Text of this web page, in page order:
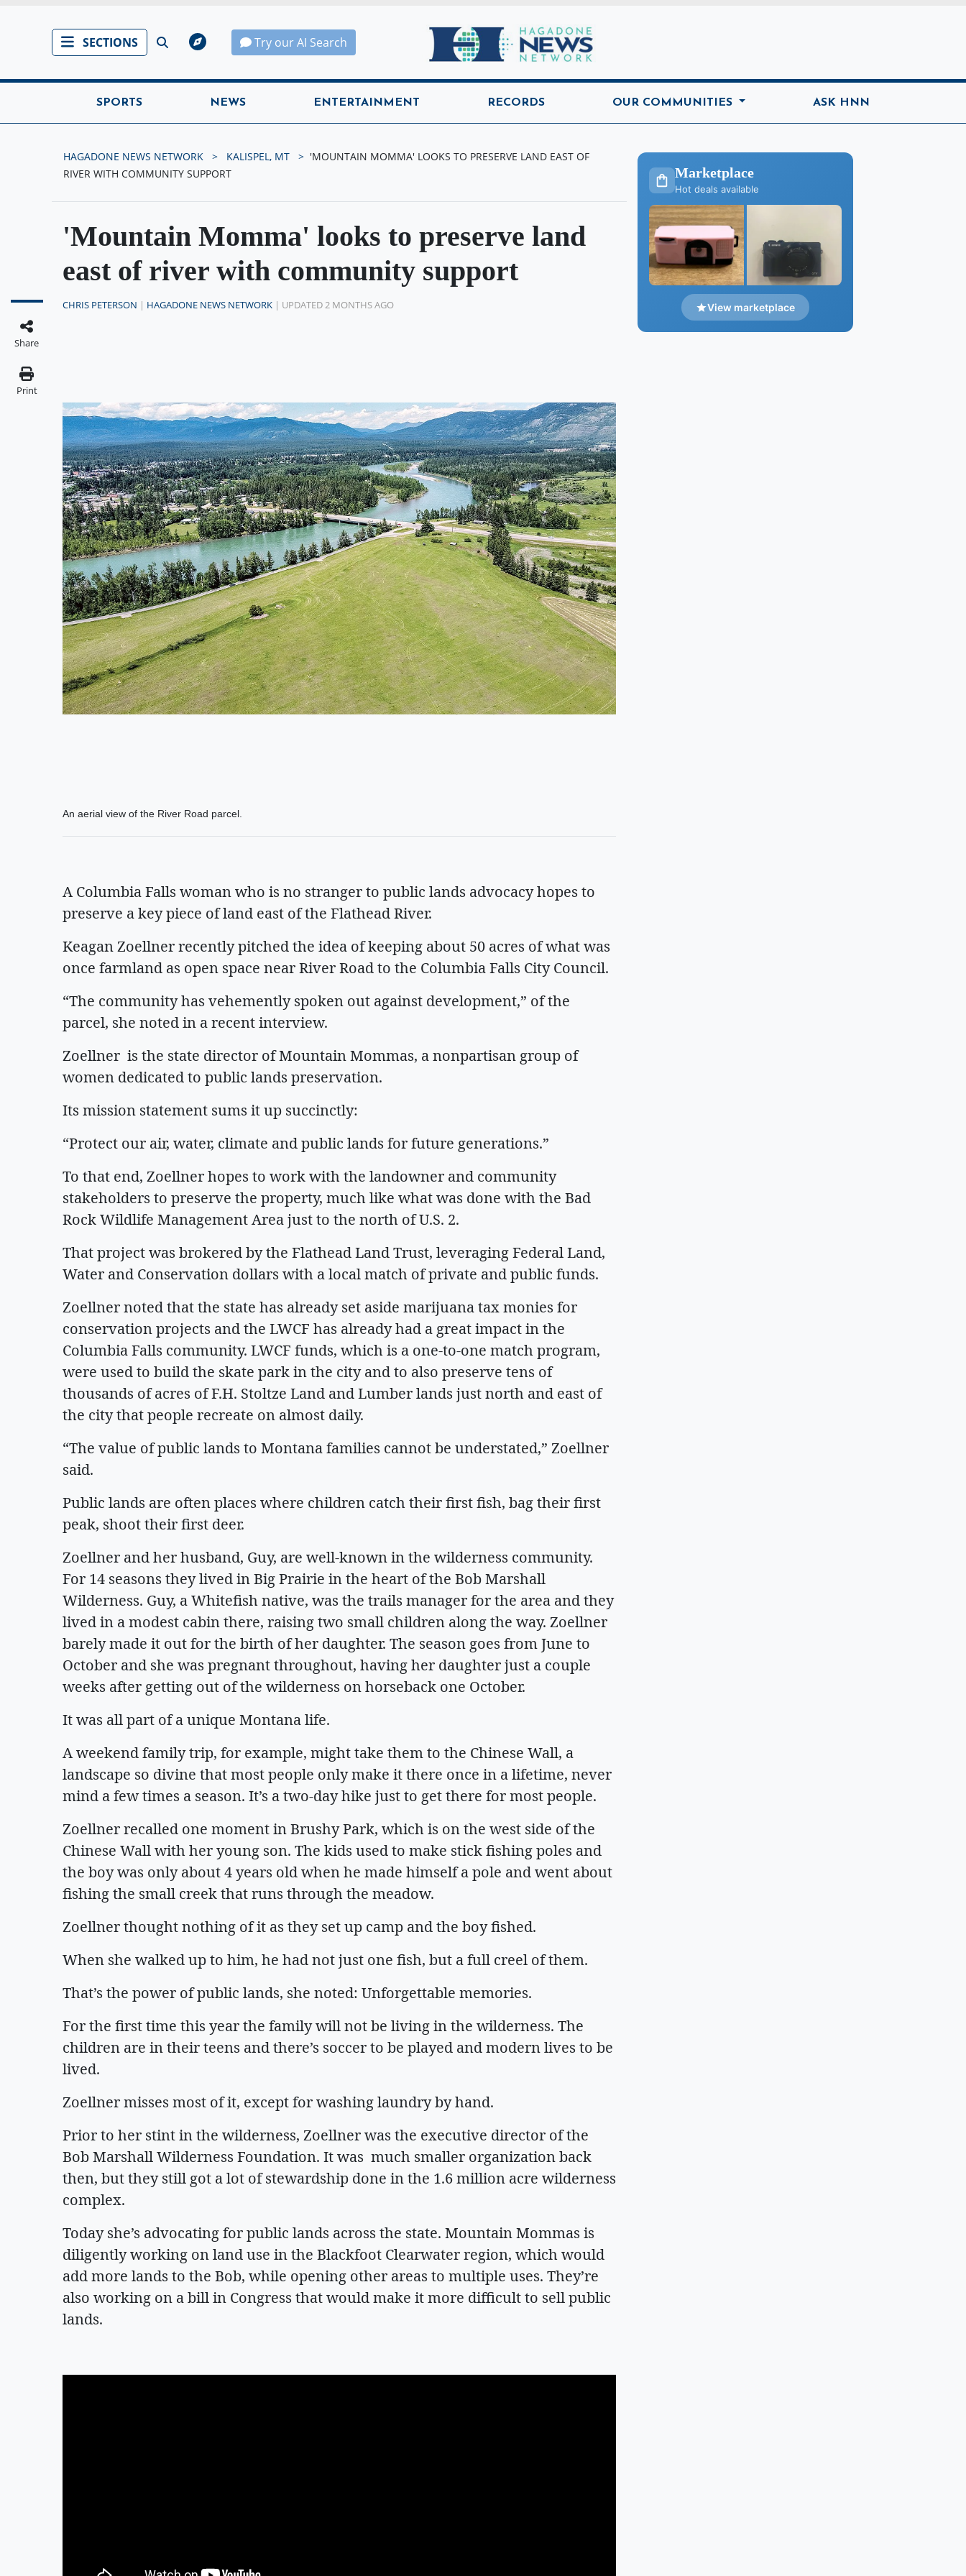
SECTIONS Try our AI Search
Hagadone News Network Home
SPORTS NEWS ENTERTAINMENT RECORDS OUR COMMUNITIES ASK HNN
HAGADONE NEWS NETWORK KALISPEL, MT
'MOUNTAIN MOMMA' LOOKS TO PRESERVE LAND EAST OF
RIVER WITH COMMUNITY SUPPORT
'Mountain Momma' looks to preserve land
east of river with community support
Share
Print
CHRIS PETERSON | HAGADONE NEWS NETWORK | UPDATED 2 MONTHS AGO
An aerial view of the River Road parcel.
A Columbia Falls woman who is no stranger to public lands advocacy hopes to
preserve a key piece of land east of the Flathead River.
Keagan Zoellner recently pitched the idea of keeping about 50 acres of what was
once farmland as open space near River Road to the Columbia Falls City Council.
“The community has vehemently spoken out against development,” of the
parcel, she noted in a recent interview.
Zoellner is the state director of Mountain Mommas, a nonpartisan group of
women dedicated to public lands preservation.
Its mission statement sums it up succinctly:
“Protect our air, water, climate and public lands for future generations.”
To that end, Zoellner hopes to work with the landowner and community
stakeholders to preserve the property, much like what was done with the Bad
Rock Wildlife Management Area just to the north of U.S. 2.
That project was brokered by the Flathead Land Trust, leveraging Federal Land,
Water and Conservation dollars with a local match of private and public funds.
Zoellner noted that the state has already set aside marijuana tax monies for
conservation projects and the LWCF has already had a great impact in the
Columbia Falls community. LWCF funds, which is a one-to-one match program,
were used to build the skate park in the city and to also preserve tens of
thousands of acres of F.H. Stoltze Land and Lumber lands just north and east of
the city that people recreate on almost daily.
“The value of public lands to Montana families cannot be understated,” Zoellner
said.
Public lands are often places where children catch their first fish, bag their first
peak, shoot their first deer.
Zoellner and her husband, Guy, are well-known in the wilderness community.
For 14 seasons they lived in Big Prairie in the heart of the Bob Marshall
Wilderness. Guy, a Whitefish native, was the trails manager for the area and they
lived in a modest cabin there, raising two small children along the way. Zoellner
barely made it out for the birth of her daughter. The season goes from June to
October and she was pregnant throughout, having her daughter just a couple
weeks after getting out of the wilderness on horseback one October.
It was all part of a unique Montana life.
A weekend family trip, for example, might take them to the Chinese Wall, a
landscape so divine that most people only make it there once in a lifetime, never
mind a few times a season. It’s a two-day hike just to get there for most people.
Zoellner recalled one moment in Brushy Park, which is on the west side of the
Chinese Wall with her young son. The kids used to make stick fishing poles and
the boy was only about 4 years old when he made himself a pole and went about
fishing the small creek that runs through the meadow.
Zoellner thought nothing of it as they set up camp and the boy fished.
When she walked up to him, he had not just one fish, but a full creel of them.
That’s the power of public lands, she noted: Unforgettable memories.
For the first time this year the family will not be living in the wilderness. The
children are in their teens and there’s soccer to be played and modern lives to be
lived.
Zoellner misses most of it, except for washing laundry by hand.
Prior to her stint in the wilderness, Zoellner was the executive director of the
Bob Marshall Wilderness Foundation. It was much smaller organization back
then, but they still got a lot of stewardship done in the 1.6 million acre wilderness
complex.
Today she’s advocating for public lands across the state. Mountain Mommas is
diligently working on land use in the Blackfoot Clearwater region, which would
add more lands to the Bob, while opening other areas to multiple uses. They’re
also working on a bill in Congress that would make it more difficult to sell public
lands.
Marketplace
Hot deals available
View marketplace